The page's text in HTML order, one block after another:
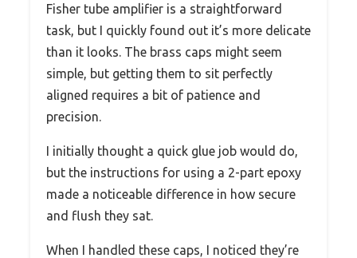
Fisher tube amplifier is a straightforward
task, but I quickly found out it’s more delicate
than it looks. The brass caps might seem
simple, but getting them to sit perfectly
aligned requires a bit of patience and
precision.
I initially thought a quick glue job would do,
but the instructions for using a 2-part epoxy
made a noticeable difference in how secure
and flush they sat.
When I handled these caps, I noticed they’re